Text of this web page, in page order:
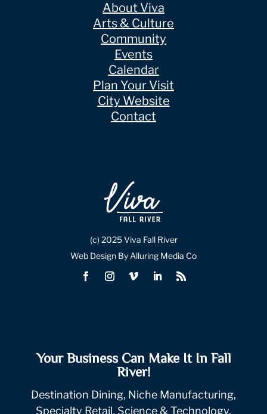
About Viva
Arts & Culture
Community
Events
Calendar
Plan Your Visit
City Website
Contact
(c) 2025 Viva Fall River
Web Design By Alluring Media Co
Your Business Can Make It In Fall
River!
Destination Dining, Niche Manufacturing,
Specialty Retail, Science & Technology.